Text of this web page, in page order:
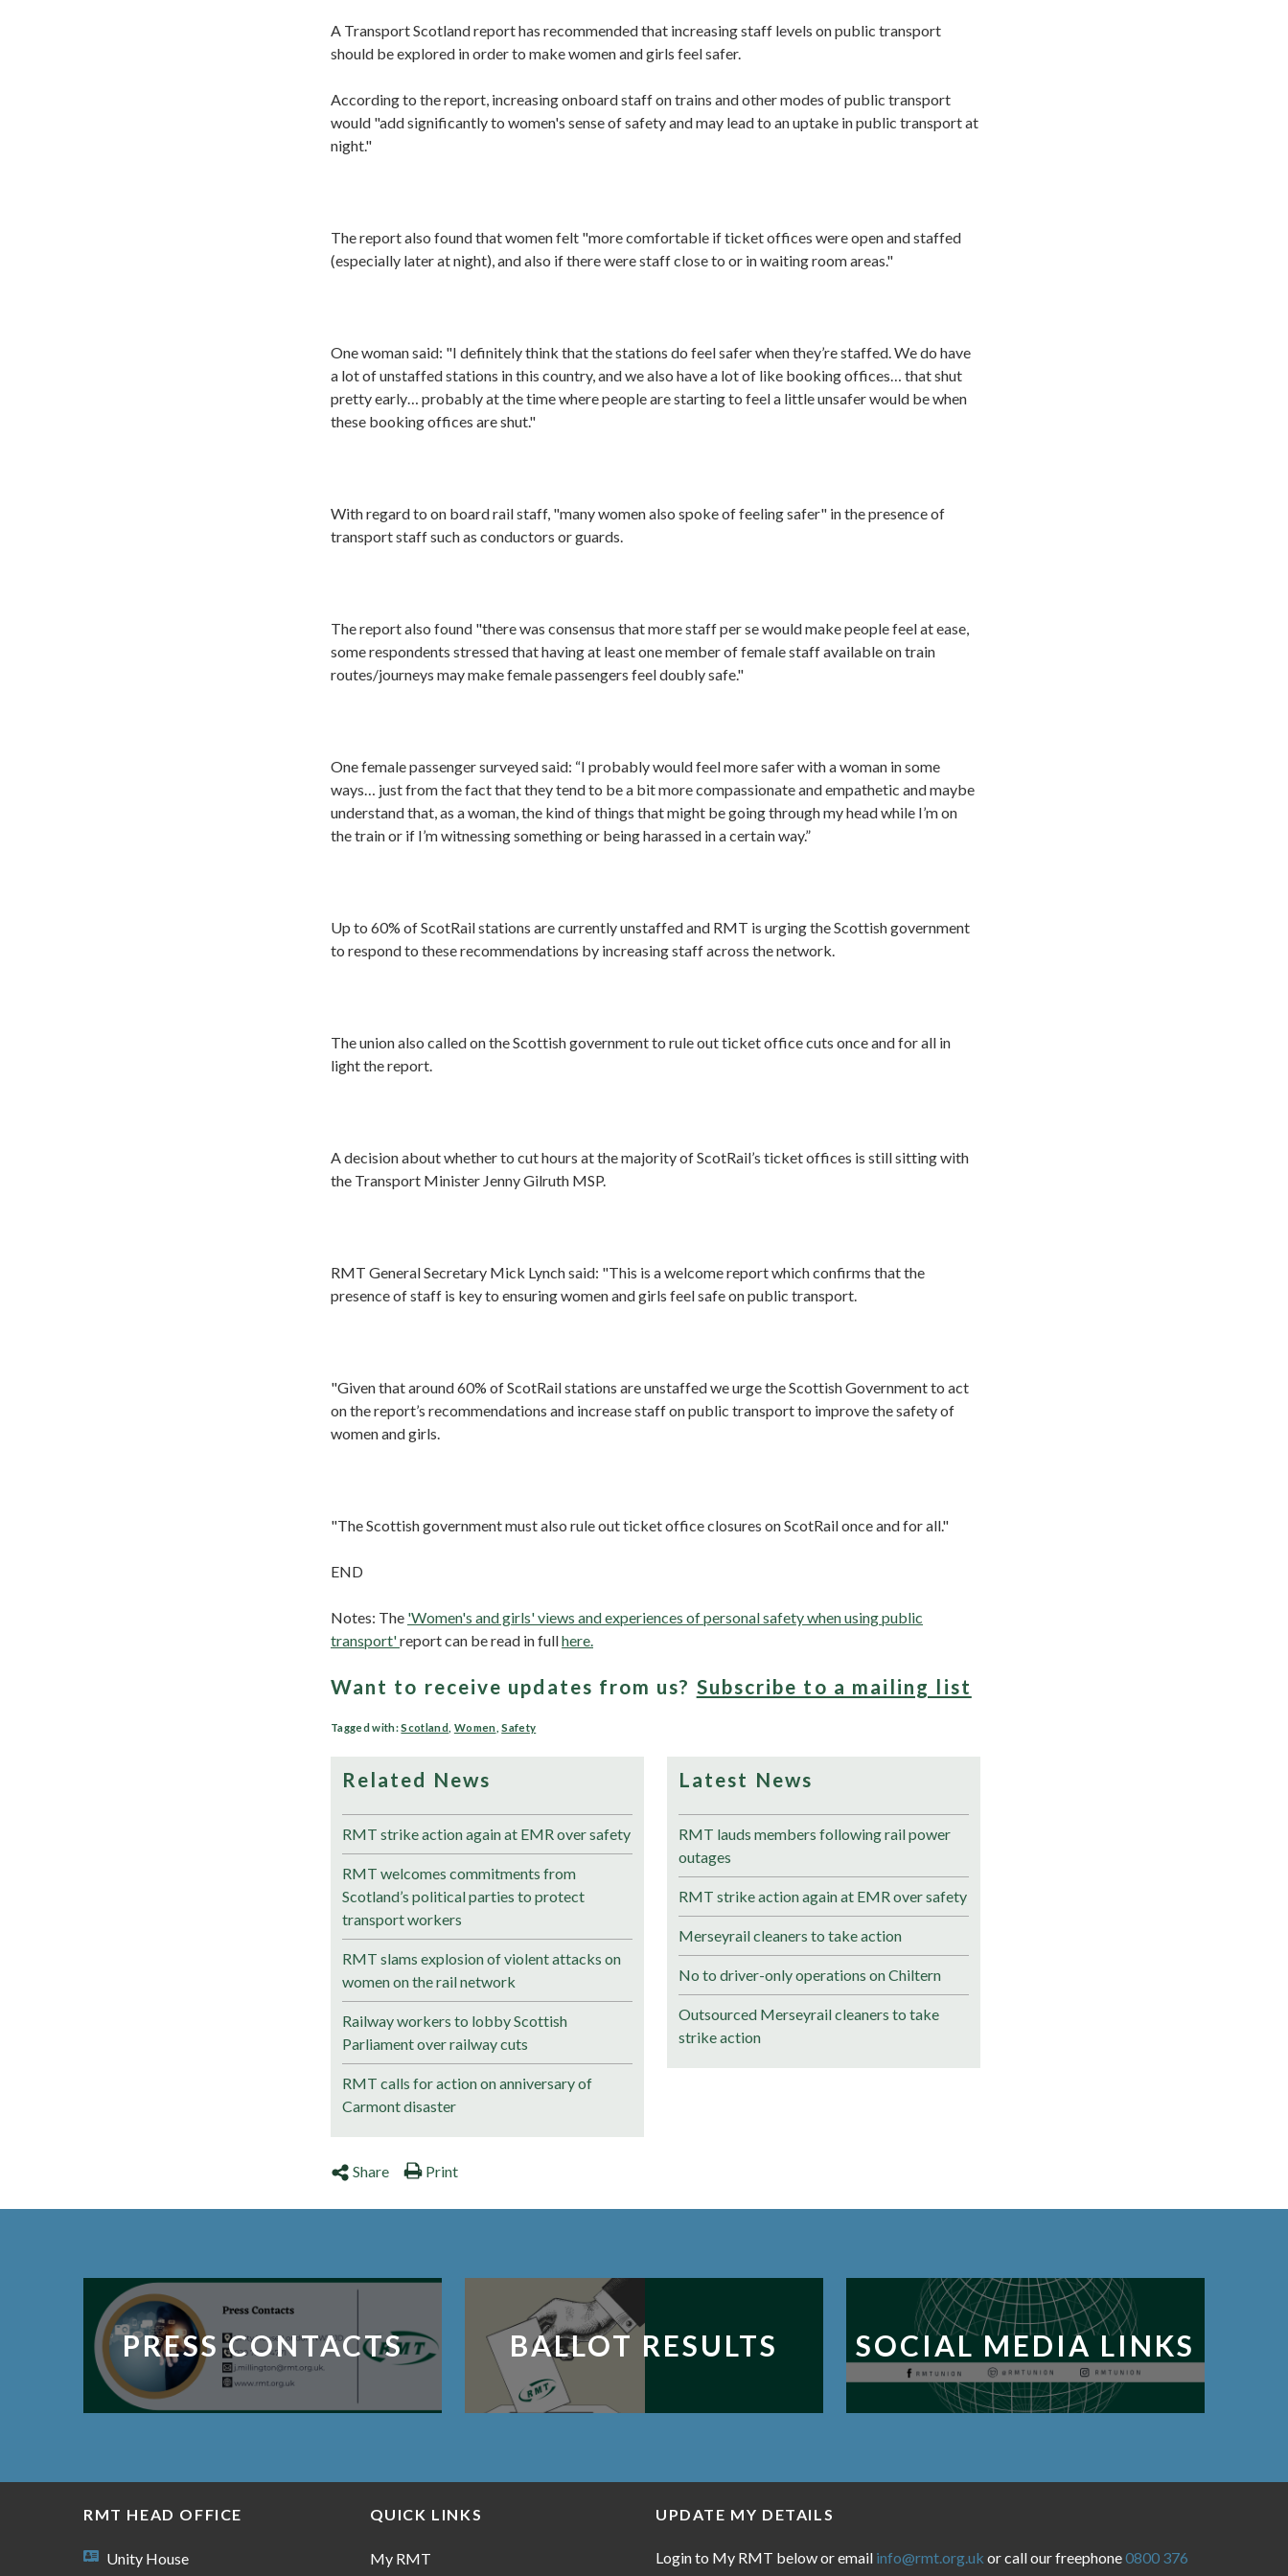
A Transport Scotland report has recommended that increasing staff levels on public transport
should be explored in order to make women and girls feel safer.
According to the report, increasing onboard staff on trains and other modes of public transport
would "add significantly to women's sense of safety and may lead to an uptake in public transport at
night."
The report also found that women felt "more comfortable if ticket offices were open and staffed
(especially later at night), and also if there were staff close to or in waiting room areas."
One woman said: "I definitely think that the stations do feel safer when they’re staffed. We do have
a lot of unstaffed stations in this country, and we also have a lot of like booking offices… that shut
pretty early… probably at the time where people are starting to feel a little unsafer would be when
these booking offices are shut."
With regard to on board rail staff, "many women also spoke of feeling safer" in the presence of
transport staff such as conductors or guards.
The report also found "there was consensus that more staff per se would make people feel at ease,
some respondents stressed that having at least one member of female staff available on train
routes/journeys may make female passengers feel doubly safe."
One female passenger surveyed said: “I probably would feel more safer with a woman in some
ways… just from the fact that they tend to be a bit more compassionate and empathetic and maybe
understand that, as a woman, the kind of things that might be going through my head while I’m on
the train or if I’m witnessing something or being harassed in a certain way.”
Up to 60% of ScotRail stations are currently unstaffed and RMT is urging the Scottish government
to respond to these recommendations by increasing staff across the network.
The union also called on the Scottish government to rule out ticket office cuts once and for all in
light the report.
A decision about whether to cut hours at the majority of ScotRail’s ticket offices is still sitting with
the Transport Minister Jenny Gilruth MSP.
RMT General Secretary Mick Lynch said: "This is a welcome report which confirms that the
presence of staff is key to ensuring women and girls feel safe on public transport.
"Given that around 60% of ScotRail stations are unstaffed we urge the Scottish Government to act
on the report’s recommendations and increase staff on public transport to improve the safety of
women and girls.
"The Scottish government must also rule out ticket office closures on ScotRail once and for all."
END
Notes: The 'Women's and girls' views and experiences of personal safety when using public
transport'report can be read in fullhere.
Want to receive updates from us? Subscribe to a mailing list
Tagged with:Scotland Women ,Safety
Related News
RMT strike action again at EMR over safety
RMT welcomes commitments from
Scotland’s political parties to protect
transport workers
RMT slams explosion of violent attacks on
women on the rail network
Railway workers to lobby Scottish
Parliament over railway cuts
RMT calls for action on anniversary of
Carmont disaster
Latest News
RMT lauds members following rail power
outages
RMT strike action again at EMR over safety
Merseyrail cleaners to take action
No to driver-only operations on Chiltern
Outsourced Merseyrail cleaners to take
strike action
Share Print
PRESS CONTACTS BALLOT RESULTS SOCIAL MEDIA LINKS
RMT HEAD OFFICE
Unity House
QUICK LINKS
My RMT
UPDATE MY DETAILS
Login to My RMT below or email info@rmt.org.uk or call our freephone0800 376